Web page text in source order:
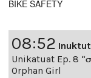
BIKE SAFETY
08:52
Unikatuat Ep. 8
Orphan Girl